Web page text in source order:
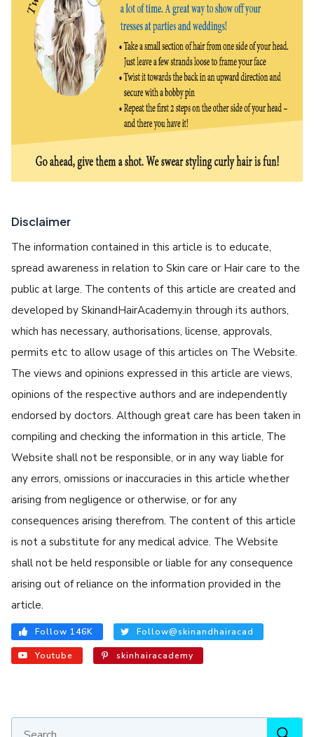
Disclaimer
The information contained in this article is to educate,
spread awareness in relation to Skin care or Hair care to the
public at large. The contents of this article are created and
developed by SkinandHairAcademy.in through its authors,
which has necessary, authorisations, license, approvals,
permits etc to allow usage of this articles on The Website.
The views and opinions expressed in this article are views,
opinions of the respective authors and are independently
endorsed by doctors. Although great care has been taken in
compiling and checking the information in this article, The
Website shall not be responsible, or in any way liable for
any errors, omissions or inaccuracies in this article whether
arising from negligence or otherwise, or for any
consequences arising therefrom. The content of this article
is not a substitute for any medical advice. The Website
shall not be held responsible or liable for any consequence
arising out of reliance on the information provided in the
article.
Follow 146K Follow@skinandhairacad
Youtube skinhairacademy